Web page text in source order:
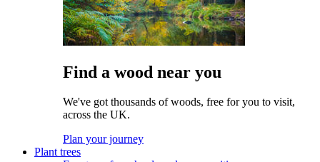
Find a wood near you
We've got thousands of woods, free for you to visit,
across the UK.
Plan your journey
Plant trees